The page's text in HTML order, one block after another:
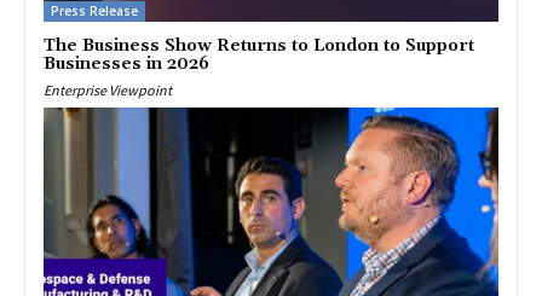
Press Release
The Business Show Returns to London to Support
Businesses in 2026
Enterprise Viewpoint